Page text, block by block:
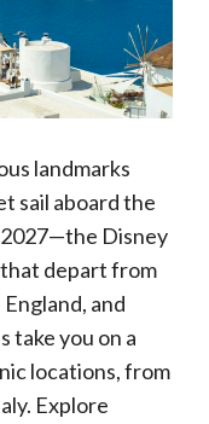
landmarks
sail aboard the
Disney
depart from
and
take you on a
locations, from
Explore